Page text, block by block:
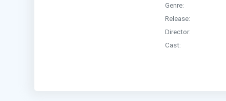
Genre:
Release:
Director:
Cast: